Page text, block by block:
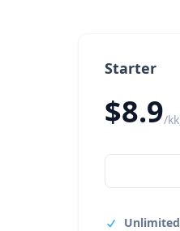
Starter
$8.9/
Unlimited